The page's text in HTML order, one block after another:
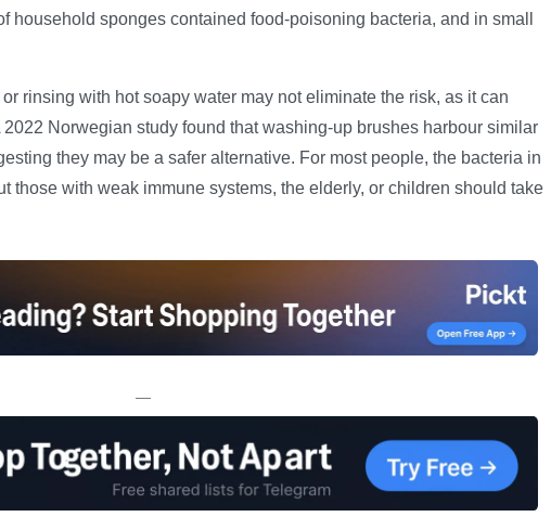
household sponges contained food-poisoning bacteria, and in small
rinsing with hot soapy water may not eliminate the risk, as it can
Norwegian study found that washing-up brushes harbour similar
they may be a safer alternative. For most people, the bacteria in
those with weak immune systems, the elderly, or children should take
—